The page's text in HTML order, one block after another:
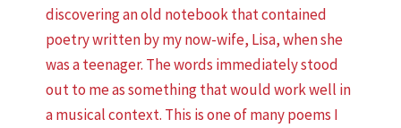
discovering an old notebook that contained
poetry written by my now-wife, Lisa, when she
was a teenager. The words immediately stood
out to me as something that would work well in
a musical context. This is one of many poems I